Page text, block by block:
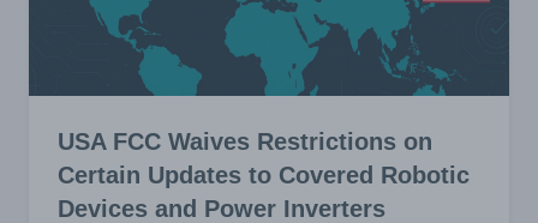
USA FCC Waives Restrictions on
Certain Updates to Covered Robotic
Devices and Power Inverters